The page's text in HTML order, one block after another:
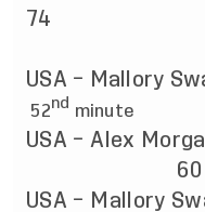
74
USA – Mallory
52nd minute
USA – Alex
USA – Mallory